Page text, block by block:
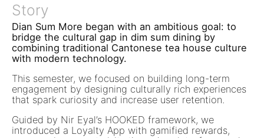
Story
Dian Sum More began with an ambitious goal: to
bridge the cultural gap in dim sum dining by
combining traditional Cantonese tea house culture
with modern technology.
This semester, we focused on building long-term
engagement by designing culturally rich experiences
that spark curiosity and increase user retention.
Guided by Nir Eyal’s HOOKED framework, we
introduced a Loyalty App with gamified rewards,